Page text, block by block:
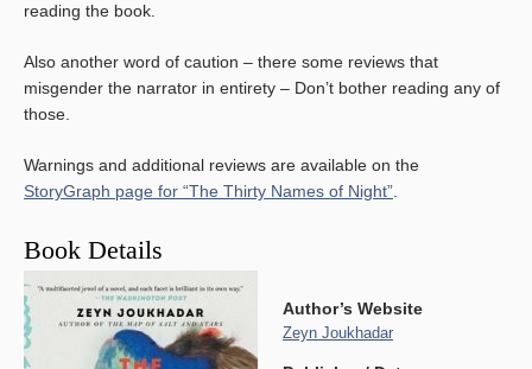
reading the book.
Also another word of caution – there some reviews that
misgender the narrator in entirety – Don’t bother reading any of
those.
Warnings and additional reviews are available on the
StoryGraph page for “The Thirty Names of Night”.
Book Details
Author’s Website
Zeyn Joukhadar